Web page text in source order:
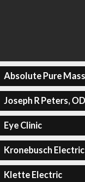
Absolute Pure
Joseph R Peters, OD
Eye Clinic
Kronebusch Electric
Klette Electric